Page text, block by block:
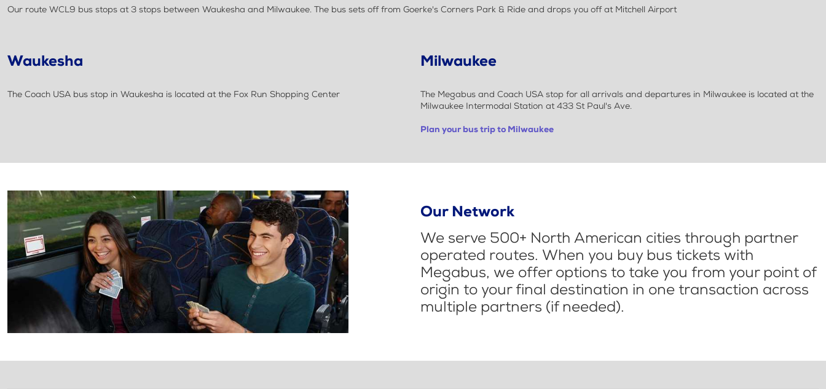
Our route WCL9 bus stops at 3 stops between Waukesha and Milwaukee. The bus sets off from Goerke's Corners Park & Ride and drops you off at Mitchell Airport
Waukesha
The Coach USA bus stop in Waukesha is located at the Fox Run Shopping Center
Milwaukee
The Megabus and Coach USA stop for all arrivals and departures in Milwaukee is located at the
Milwaukee Intermodal Station at 433 St Paul's Ave.
Plan your bus trip to Milwaukee
Our Network
We serve 500+ North American cities through partner
operated routes. When you buy bus tickets with
Megabus, we offer options to take you from your point of
origin to your final destination in one transaction across
multiple partners (if needed).